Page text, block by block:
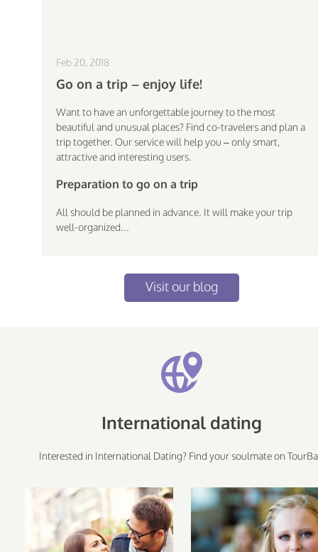
Feb 20, 2018
Go on a trip – enjoy life!
Want to have an unforgettable journey to the most
beautiful and unusual places? Find co-travelers and plan a
trip together. Our service will help you – only smart,
attractive and interesting users.
Preparation to go on a trip
All should be planned in advance. It will make your trip
well-organized...
Visit our blog
International dating
Interested in International Dating? Find your soulmate on